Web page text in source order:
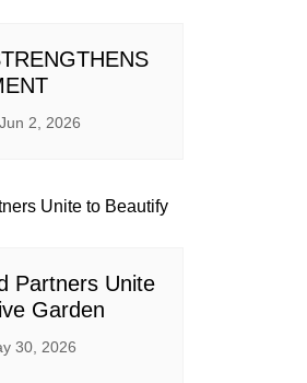
Jun 2, 2026
Partners Unite
Garden
30, 2026